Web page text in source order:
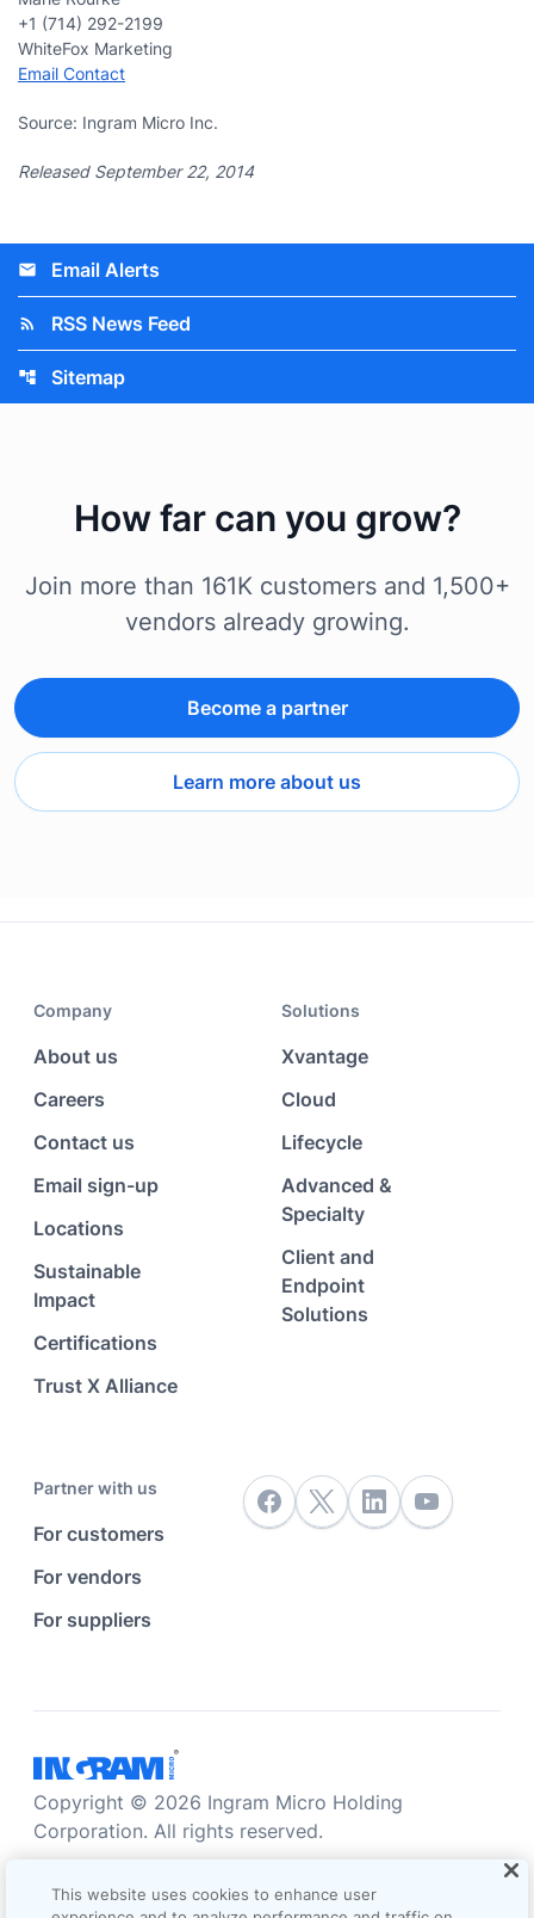
This website uses cookies to enhance user
+1 (714) 292-2199
WhiteFox Marketing
Email Contact
Source: Ingram Micro Inc.
Released September 22, 2014
email Email Alerts
rss_feed RSS News Feed
account_tree Sitemap
How far can you grow?
Join more than 161K customers and 1,500+
vendors already growing.
Become a partner
Learn more about us
Company
About us
Careers
Contact us
Email sign-up
Locations
Sustainable
Impact
Certifications
Trust X Alliance
Solutions
Xvantage
Cloud
Lifecycle
Advanced &
Specialty
Client and
Endpoint
Solutions
Partner with us
For customers
For vendors
For suppliers
Copyright © 2026 Ingram Micro Holding
Corporation. All rights reserved.